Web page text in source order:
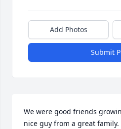
Add Photos
Submit
We were good friends
nice guy from a great